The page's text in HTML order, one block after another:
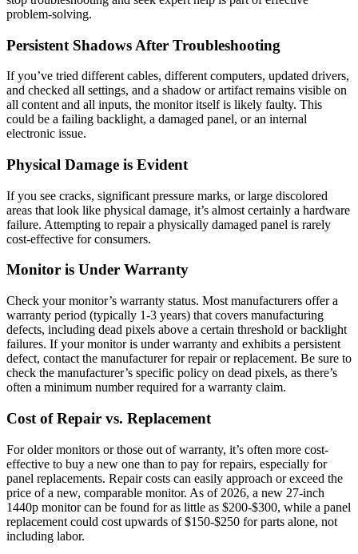
problem-solving.
Persistent Shadows After Troubleshooting
If you’ve tried different cables, different computers, updated drivers,
and checked all settings, and a shadow or artifact remains visible on
all content and all inputs, the monitor itself is likely faulty. This
could be a failing backlight, a damaged panel, or an internal
electronic issue.
Physical Damage is Evident
If you see cracks, significant pressure marks, or large discolored
areas that look like physical damage, it’s almost certainly a hardware
failure. Attempting to repair a physically damaged panel is rarely
cost-effective for consumers.
Monitor is Under Warranty
Check your monitor’s warranty status. Most manufacturers offer a
warranty period (typically 1-3 years) that covers manufacturing
defects, including dead pixels above a certain threshold or backlight
failures. If your monitor is under warranty and exhibits a persistent
defect, contact the manufacturer for repair or replacement. Be sure to
check the manufacturer’s specific policy on dead pixels, as there’s
often a minimum number required for a warranty claim.
Cost of Repair vs. Replacement
For older monitors or those out of warranty, it’s often more cost-
effective to buy a new one than to pay for repairs, especially for
panel replacements. Repair costs can easily approach or exceed the
price of a new, comparable monitor. As of 2026, a new 27-inch
1440p monitor can be found for as little as $200-$300, while a panel
replacement could cost upwards of $150-$250 for parts alone, not
including labor.